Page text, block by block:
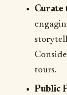
Curate
tours.
Public